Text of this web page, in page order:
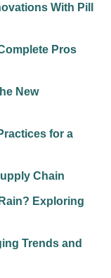
With Pill
Pros
New
for a
Chain
Exploring
Trends and